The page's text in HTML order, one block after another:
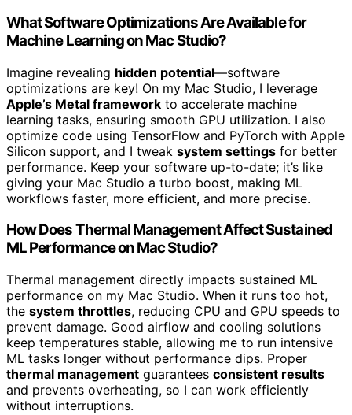
What Software Optimizations Are Available for
Machine Learning on Mac Studio?
Imagine revealing hidden potential—software
optimizations are key! On my Mac Studio, I leverage
Apple’s Metal framework to accelerate machine
learning tasks, ensuring smooth GPU utilization. I also
optimize code using TensorFlow and PyTorch with Apple
Silicon support, and I tweak system settings for better
performance. Keep your software up-to-date; it’s like
giving your Mac Studio a turbo boost, making ML
workflows faster, more efficient, and more precise.
How Does Thermal Management Affect Sustained
ML Performance on Mac Studio?
Thermal management directly impacts sustained ML
performance on my Mac Studio. When it runs too hot,
the system throttles, reducing CPU and GPU speeds to
prevent damage. Good airflow and cooling solutions
keep temperatures stable, allowing me to run intensive
ML tasks longer without performance dips. Proper
thermal management guarantees consistent results
and prevents overheating, so I can work efficiently
without interruptions.